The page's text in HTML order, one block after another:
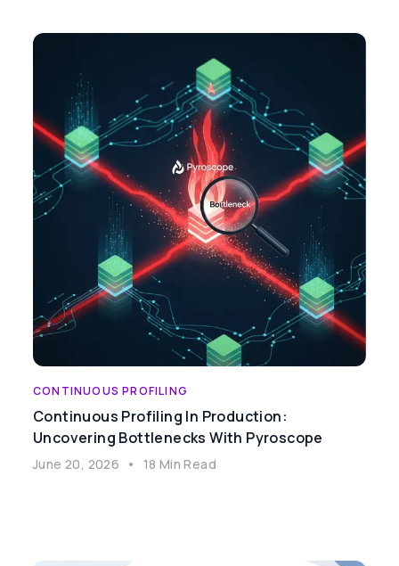
CONTINUOUS PROFILING
Continuous Profiling In Production:
Uncovering Bottlenecks With Pyroscope
June 20, 2026 • 18 Min Read